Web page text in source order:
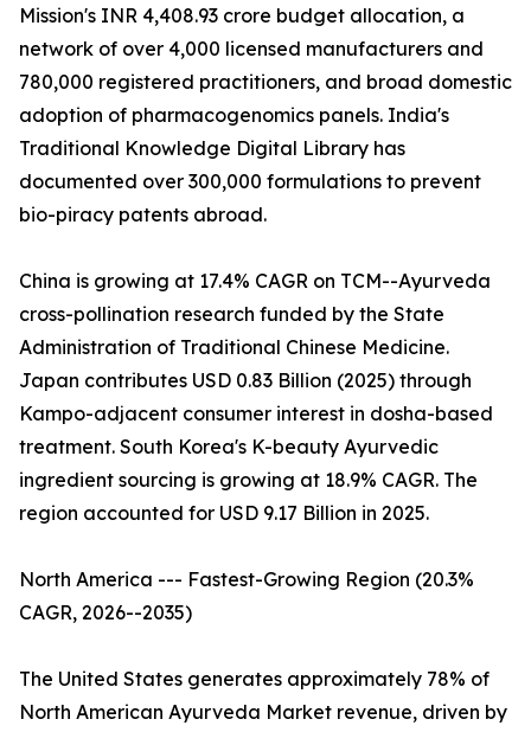
Mission's INR 4,408.93 crore budget allocation, a
network of over 4,000 licensed manufacturers and
780,000 registered practitioners, and broad domestic
adoption of pharmacogenomics panels. India's
Traditional Knowledge Digital Library has
documented over 300,000 formulations to prevent
bio-piracy patents abroad.
China is growing at 17.4% CAGR on TCM--Ayurveda
cross-pollination research funded by the State
Administration of Traditional Chinese Medicine.
Japan contributes USD 0.83 Billion (2025) through
Kampo-adjacent consumer interest in dosha-based
treatment. South Korea's K-beauty Ayurvedic
ingredient sourcing is growing at 18.9% CAGR. The
region accounted for USD 9.17 Billion in 2025.
North America --- Fastest-Growing Region (20.3%
CAGR, 2026--2035)
The United States generates approximately 78% of
North American Ayurveda Market revenue, driven by